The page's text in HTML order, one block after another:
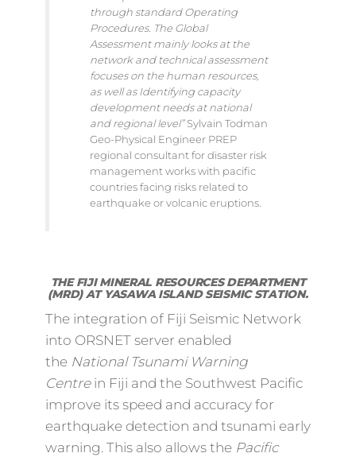
through standard Operating
Procedures. The Global
Assessment mainly looks at the
network and technical assessment
focuses on the human resources,
as well as Identifying capacity
development needs at national
and regional level”Sylvain Todman
Geo-Physical Engineer PREP
regional consultant for disaster risk
management works with pacific
countries facing risks related to
earthquake or volcanic eruptions.
THE FIJI MINERAL RESOURCES DEPARTMENT
(MRD) AT YASAWA ISLAND SEISMIC STATION.
The integration of Fiji Seismic Network
into ORSNET server enabled
the National Tsunami Warning
Centrein Fiji and the Southwest Pacific
improve its speed and accuracy for
earthquake detection and tsunami early
warning. This also allows the Pacific